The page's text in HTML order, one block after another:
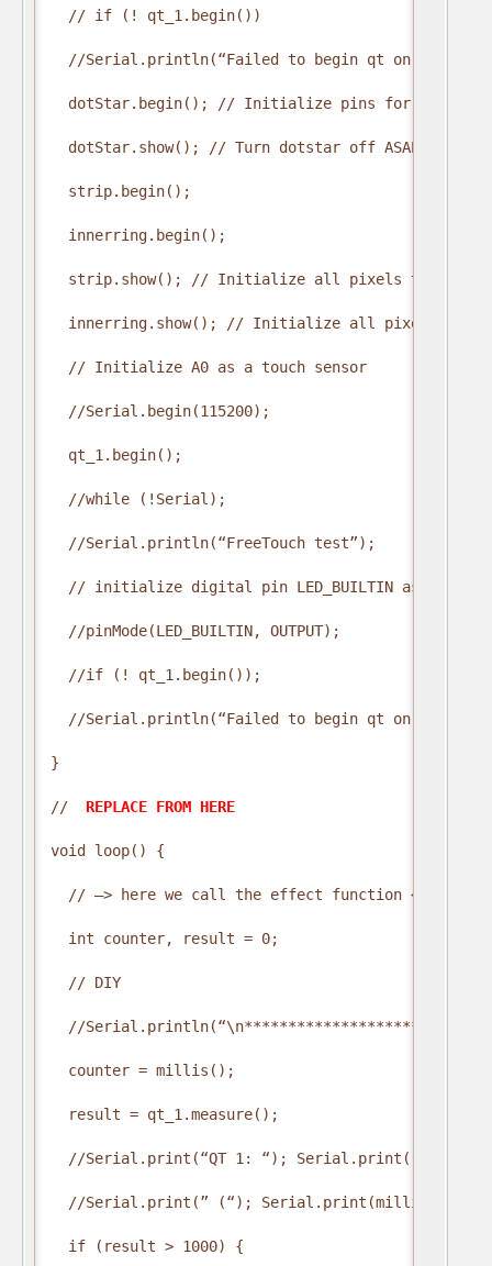
  // if (! qt_1.begin())
//Serial.println(“Failed to begin qt on pin
  dotStar.begin(); // Initialize pins for output
  dotStar.show(); // Turn dotstar off ASAP
  strip.begin();
  innerring.begin();
  strip.show(); // Initialize all pixels to ‘off’
innerring.show(); // Initialize all pixels to
  // Initialize A0 as a touch sensor
  //Serial.begin(115200);
  qt_1.begin();
  //while (!Serial);
  //Serial.println(“FreeTouch test”);
// initialize digital pin LED_BUILTIN as an
  //pinMode(LED_BUILTIN, OUTPUT);
  //if (! qt_1.begin());
//Serial.println(“Failed to begin qt on pin
}
// REPLACE FROM HERE
void loop() {
  // —> here we call the effect function <—
  int counter, result = 0;
  // DIY
//
  counter = millis();
  result = qt_1.measure();
  //Serial.print(“QT 1: “); Serial.print(result);
//Serial.print(” (“); Serial.print(millis() –
  if (result > 1000) {